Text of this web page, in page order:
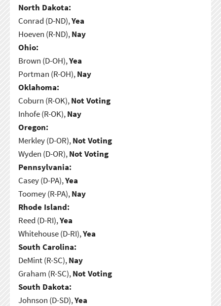
North Dakota:
Conrad (D-ND),Yea
Hoeven (R-ND),Nay
Ohio:
Brown (D-OH),Yea
Portman (R-OH),Nay
Oklahoma:
Coburn (R-OK),Not Voting
Inhofe (R-OK),Nay
Oregon:
Merkley (D-OR),Not Voting
Wyden (D-OR),Not Voting
Pennsylvania:
Casey (D-PA),Yea
Toomey (R-PA),Nay
Rhode Island:
Reed (D-RI),Yea
Whitehouse (D-RI),Yea
South Carolina:
DeMint (R-SC),Nay
Graham (R-SC),Not Voting
South Dakota:
Johnson (D-SD),Yea